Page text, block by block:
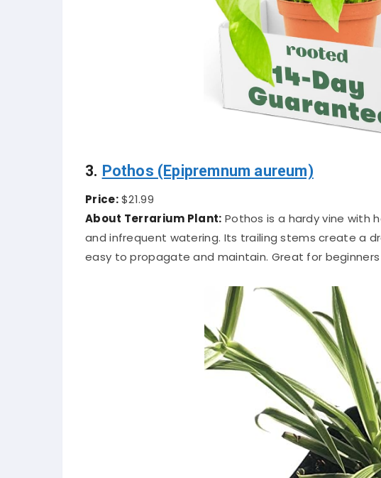
3. Pothos (Epipremnum aureum)
Price:$21.99
About Terrarium Plant: Pothos is a hardy vine
and infrequent watering. Its trailing stems create a
easy to propagate and maintain. Great for